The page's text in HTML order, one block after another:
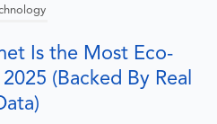
Is the Most Eco-
(Backed By Real